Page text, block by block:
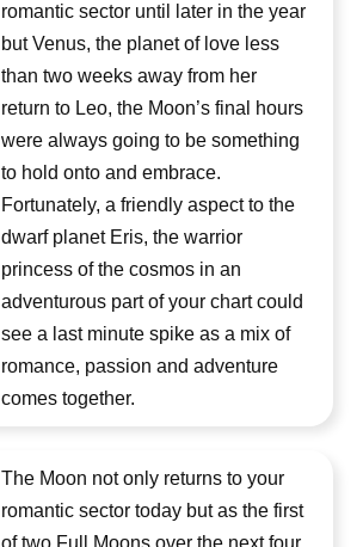
romantic sector until later in the year
but Venus, the planet of love less
than two weeks away from her
return to Leo, the Moon’s final hours
were always going to be something
to hold onto and embrace.
Fortunately, a friendly aspect to the
dwarf planet Eris, the warrior
princess of the cosmos in an
adventurous part of your chart could
see a last minute spike as a mix of
romance, passion and adventure
comes together.
The Moon not only returns to your
romantic sector today but as the first
of two Full Moons over the next four